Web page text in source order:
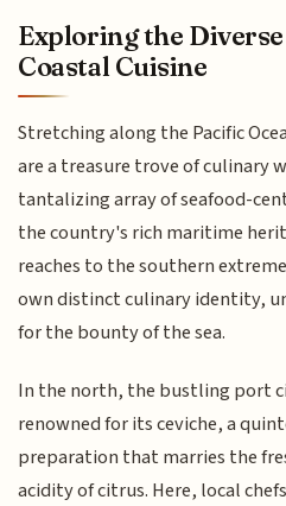
Exploring the
Coastal Cuisine
Stretching along the Pacific
are a treasure trove of culinary
tantalizing array of seafood-
the country's rich maritime
reaches to the southern
own distinct culinary identity,
for the bounty of the sea.
In the north, the bustling port
renowned for its ceviche, a
preparation that marries the
acidity of citrus. Here, local